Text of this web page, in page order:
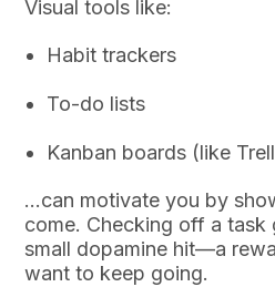
Visual tools like:
Habit trackers
To-do lists
Kanban boards (like
…can motivate you by
come. Checking off a task
small dopamine hit—a
want to keep going.